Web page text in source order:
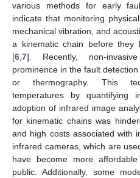
various methods for early
indicate that monitoring
mechanical vibration, and
a kinematic chain before they
[6,7]. Recently, non-
prominence in the fault
or thermography. This
temperatures by quantifying
adoption of infrared image
for kinematic chains was
and high costs associated with
infrared cameras, which are
have become more
public. Additionally, some